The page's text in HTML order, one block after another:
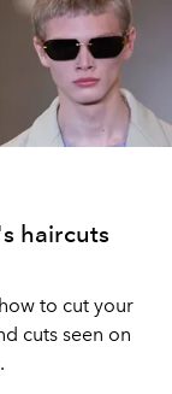
haircuts
to cut your
cuts seen on